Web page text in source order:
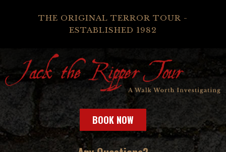
THE ORIGINAL TERROR TOUR -
ESTABLISHED 1982
BOOK NOW